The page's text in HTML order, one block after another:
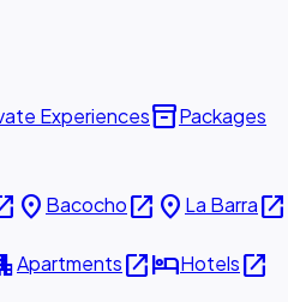
Experiencesinventory_2Packages
place Bacochoopen_in_new place La Barraopen_in_new
Apartmentsopen_in_newhotelHotelsopen_in_new